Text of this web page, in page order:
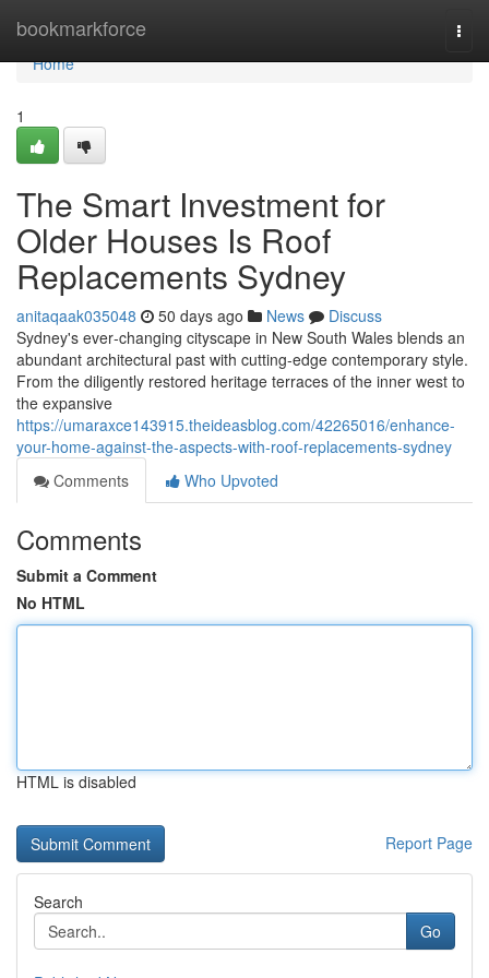
bookmarkforce
Home
Home
1
The Smart Investment for
Older Houses Is Roof
Replacements Sydney
anitaqaak035048 50 days ago News
Discuss
Sydney's ever‑changing cityscape in New South Wales blends an
abundant architectural past with cutting‑edge contemporary style.
From the diligently restored heritage terraces of the inner west to
the expansive
https://umaraxce143915.theideasblog.com/42265016/enhance-
your-home-against-the-aspects-with-roof-replacements-sydney
Comments
Who Upvoted
Comments
Submit a Comment
No HTML
HTML is disabled
Report Page
Search
Go